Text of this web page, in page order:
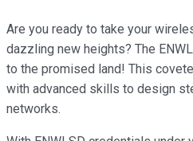
Are you ready to take your
dazzling new heights? The
to the promised land! This
with advanced skills to design
networks.